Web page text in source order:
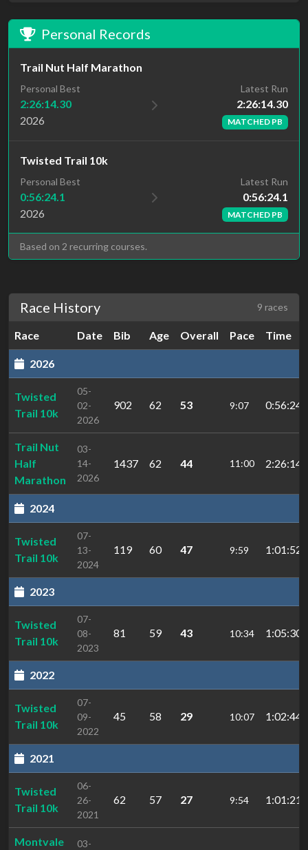
Personal Records
Trail Nut Half Marathon
Personal Best
2:26:14.30
2026
Latest Run
2:26:14.30
MATCHED PB
Twisted Trail 10k
Personal Best
0:56:24.1
2026
Latest Run
0:56:24.1
MATCHED PB
Based on 2 recurring courses.
Race History 9 races
Race Date Bib Age Overall Pace Time
2026
Twisted
Trail 10k
05-
02-
2026
902 62 53 9:07
Trail Nut
Half
Marathon
03-
14-
2026
1437 62 44 11:00
2024
Twisted
Trail 10k
07-
13-
2024
119 60 47 9:59
2023
Twisted
Trail 10k
07-
08-
2023
81 59 43 10:34
2022
Twisted
Trail 10k
07-
09-
2022
45 58 29 10:07
2021
Twisted
Trail 10k
06-
26-
2021
62 57 27 9:54
Montvale 03-